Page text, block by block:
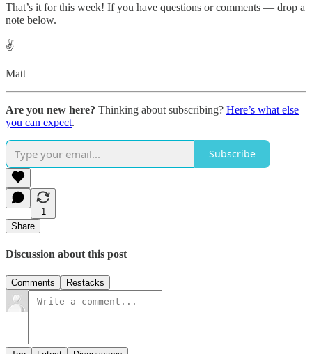
That’s it for this week! If you have questions or comments — drop a
note below.
✌️
Matt
Are you new here? Thinking about subscribing? Here’s what else
you can expect.
Subscribe
1
Share
Discussion about this post
Comments Restacks